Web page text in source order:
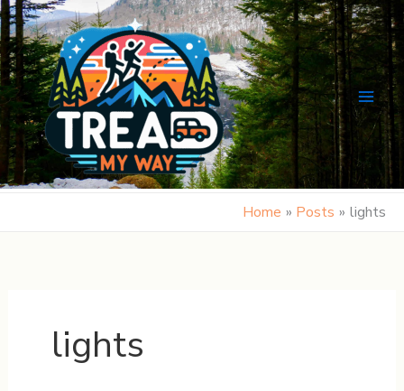
Skip
to
content
Home Posts lights
lights